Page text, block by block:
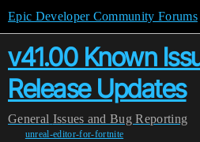
Epic Developer Community Forums
v41.00 Known
Release Updates
General Issues and Bug Reporting
unreal-editor-for-fortnite